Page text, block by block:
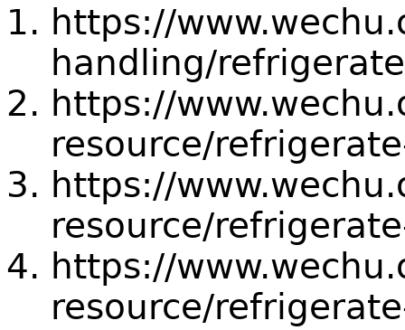
https://
handling/
https://
resource/
https://
resource/
https://
resource/